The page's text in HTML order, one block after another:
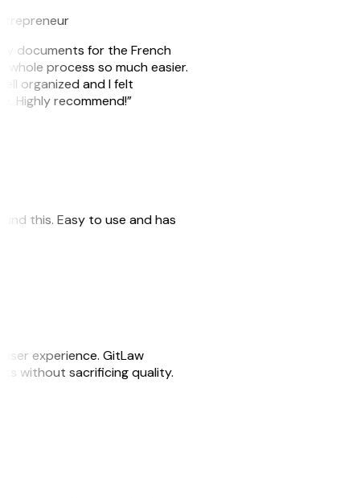
documents for the French
process so much easier.
organized and I felt
Highly recommend!”
this. Easy to use and has
experience. GitLaw
without sacrificing quality.